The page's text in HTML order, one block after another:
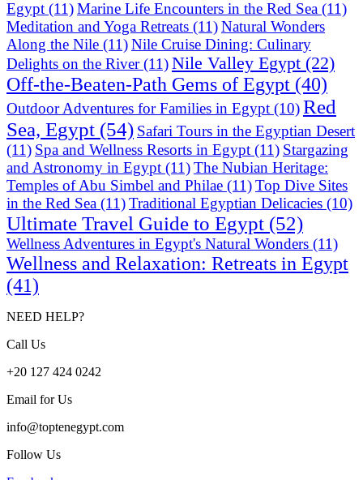
Egypt (11)Marine Life Encounters in the Red Sea (11)
Meditation and Yoga Retreats (11)Natural Wonders
Along the Nile (11)Nile Cruise Dining: Culinary
Delights on the River(11)Nile Valley Egypt (22)
Off-the-Beaten-Path Gems of Egypt (40)
Outdoor Adventures for Families in Egypt (10)Red
Sea, Egypt (54) Safari Tours in the Egyptian Desert
(11) Spa and Wellness Resorts in Egypt (11) Stargazing
and Astronomy in Egypt (11)The Nubian Heritage:
Temples of Abu Simbel and Philae (11)Top Dive Sites
in the Red Sea (11)Traditional Egyptian Delicacies (10)
Ultimate Travel Guide to Egypt (52)
Wellness Adventures in Egypt's Natural Wonders (11)
Wellness and Relaxation: Retreats in Egypt
(41)
NEED HELP?
Call Us
+20 127 424 0242
Email for Us
info@toptenegypt.com
Follow Us